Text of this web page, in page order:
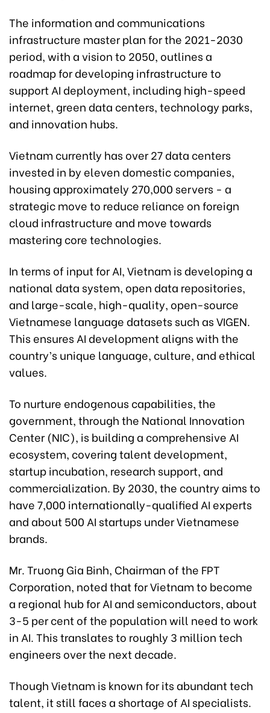
The information and communications
infrastructure master plan for the 2021-2030
period, with a vision to 2050, outlines a
roadmap for developing infrastructure to
support AI deployment, including high-speed
internet, green data centers, technology parks,
and innovation hubs.
Vietnam currently has over 27 data centers
invested in by eleven domestic companies,
housing approximately 270,000 servers - a
strategic move to reduce reliance on foreign
cloud infrastructure and move towards
mastering core technologies.
In terms of input for AI, Vietnam is developing a
national data system, open data repositories,
and large-scale, high-quality, open-source
Vietnamese language datasets such as VIGEN.
This ensures AI development aligns with the
country’s unique language, culture, and ethical
values.
To nurture endogenous capabilities, the
government, through the National Innovation
Center (NIC), is building a comprehensive AI
ecosystem, covering talent development,
startup incubation, research support, and
commercialization. By 2030, the country aims to
have 7,000 internationally-qualified AI experts
and about 500 AI startups under Vietnamese
brands.
Mr. Truong Gia Binh, Chairman of the FPT
Corporation, noted that for Vietnam to become
a regional hub for AI and semiconductors, about
3-5 per cent of the population will need to work
in AI. This translates to roughly 3 million tech
engineers over the next decade.
Though Vietnam is known for its abundant tech
talent, it still faces a shortage of AI specialists.